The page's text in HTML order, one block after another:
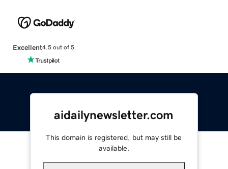
Excellent4.5 out of 5
aidailynewsletter.com
This domain is registered, but may still be
available.